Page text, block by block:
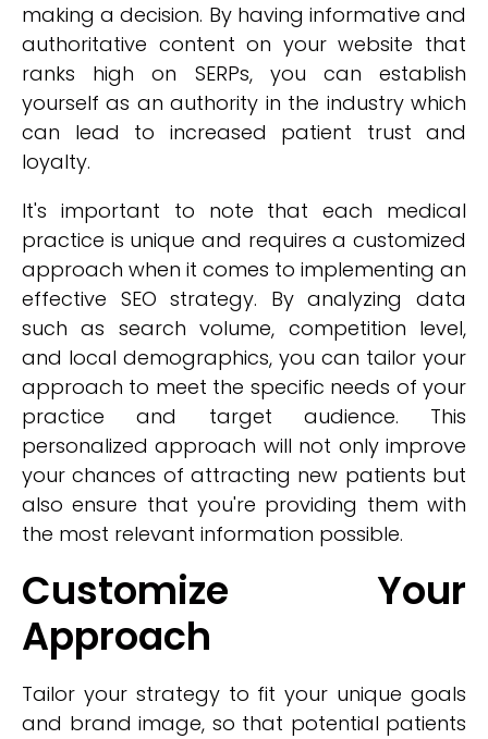
making a decision. By having informative and
authoritative content on your website that
ranks high on SERPs, you can establish
yourself as an authority in the industry which
can lead to increased patient trust and
loyalty.
It's important to note that each medical
practice is unique and requires a customized
approach when it comes to implementing an
effective SEO strategy. By analyzing data
such as search volume, competition level,
and local demographics, you can tailor your
approach to meet the specific needs of your
practice and target audience. This
personalized approach will not only improve
your chances of attracting new patients but
also ensure that you're providing them with
the most relevant information possible.
Customize Your
Approach
Tailor your strategy to fit your unique goals
and brand image, so that potential patients